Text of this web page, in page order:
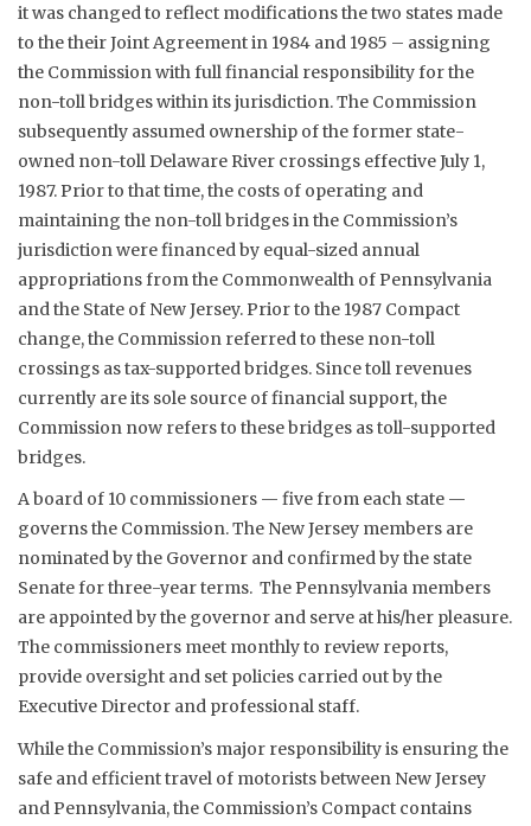
it was changed to reflect modifications the two states made
to the their Joint Agreement in 1984 and 1985 – assigning
the Commission with full financial responsibility for the
non-toll bridges within its jurisdiction. The Commission
subsequently assumed ownership of the former state-
owned non-toll Delaware River crossings effective July 1,
1987. Prior to that time, the costs of operating and
maintaining the non-toll bridges in the Commission’s
jurisdiction were financed by equal-sized annual
appropriations from the Commonwealth of Pennsylvania
and the State of New Jersey. Prior to the 1987 Compact
change, the Commission referred to these non-toll
crossings as tax-supported bridges. Since toll revenues
currently are its sole source of financial support, the
Commission now refers to these bridges as toll-supported
bridges.
A board of 10 commissioners — five from each state —
governs the Commission. The New Jersey members are
nominated by the Governor and confirmed by the state
Senate for three-year terms. The Pennsylvania members
are appointed by the governor and serve at his/her pleasure.
The commissioners meet monthly to review reports,
provide oversight and set policies carried out by the
Executive Director and professional staff.
While the Commission’s major responsibility is ensuring the
safe and efficient travel of motorists between New Jersey
and Pennsylvania, the Commission’s Compact contains